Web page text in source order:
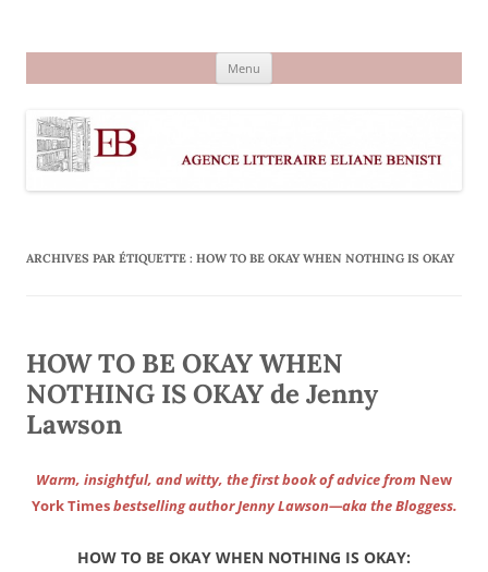
Menu
ARCHIVES PAR ÉTIQUETTE : HOW TO BE OKAY WHEN NOTHING IS OKAY
HOW TO BE OKAY WHEN
NOTHING IS OKAY de Jenny
Lawson
Warm, insightful, and witty, the first book of advice from New
York Timesbestselling author Jenny Lawson—aka the Bloggess.
HOW TO BE OKAY WHEN NOTHING IS OKAY: